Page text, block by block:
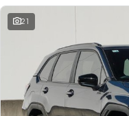
21